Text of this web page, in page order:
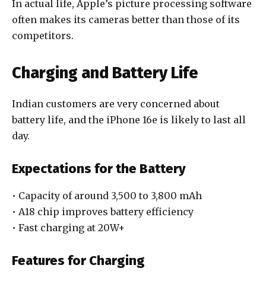
In actual life, Apple’s picture processing software
often makes its cameras better than those of its
competitors.
Charging and Battery Life
Indian customers are very concerned about
battery life, and the iPhone 16e is likely to last all
day.
Expectations for the Battery
• Capacity of around 3,500 to 3,800 mAh
• A18 chip improves battery efficiency
• Fast charging at 20W+
Features for Charging